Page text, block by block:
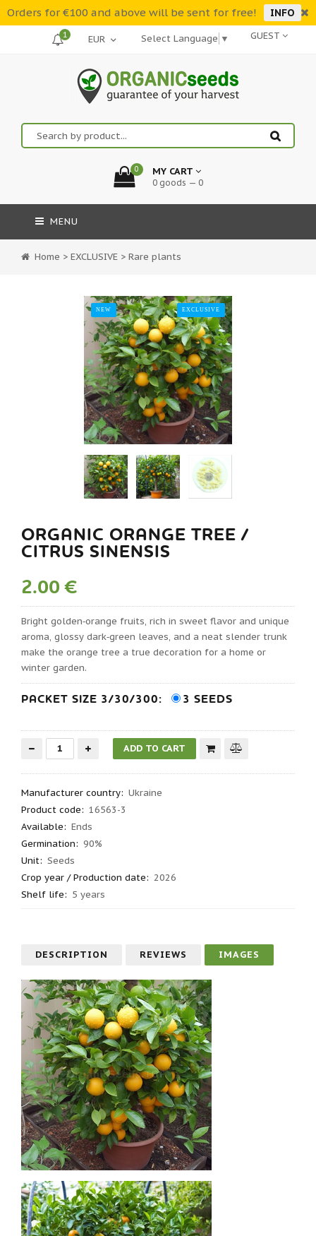
Orders for €100 and above will be sent for free! INFO
GUEST
Select Language ▼
1
0 MY CART
0 goods — 0
MENU
Home > EXCLUSIVE > Rare plants
NEW EXCLUSIVE
ORGANIC ORANGE TREE /
CITRUS SINENSIS
2.00 €
Bright golden‑orange fruits, rich in sweet flavor and unique
aroma, glossy dark‑green leaves, and a neat slender trunk
make the orange tree a true decoration for a home or
winter garden.
PACKET SIZE 3/30/300: 3 SEEDS
Manufacturer country: Ukraine
Product code: 16563-3
Available: Ends
Germination: 90%
Unit: Seeds
Crop year / Production date: 2026
Shelf life: 5 years
DESCRIPTION REVIEWS IMAGES